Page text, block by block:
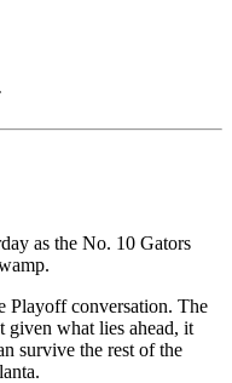
as the No. 10 Gators
Playoff conversation. The
given what lies ahead, it
survive the rest of the